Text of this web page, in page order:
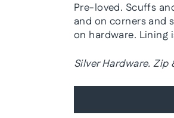
Pre-loved. Scuffs
and on corners and
on hardware. Lining
Silver Hardware. Zip